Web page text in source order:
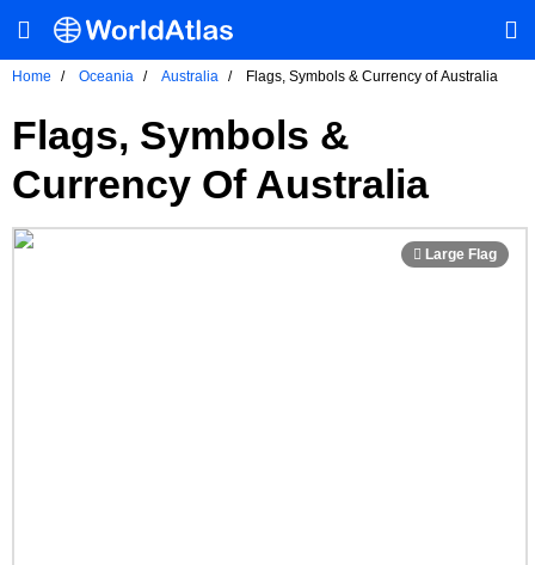
Home Oceania Australia Flags, Symbols & Currency of Australia
Flags, Symbols &
Currency Of Australia